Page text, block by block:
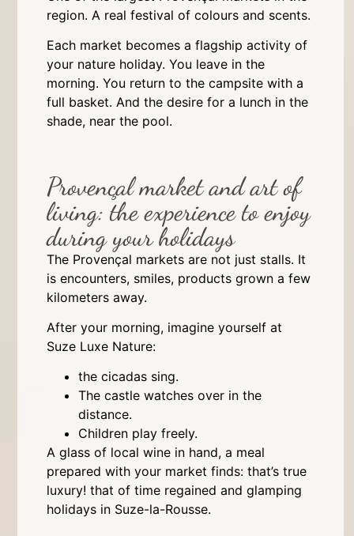
region. A real festival of colours and scents.
Each market becomes a flagship activity of
your nature holiday. You leave in the
morning. You return to the campsite with a
full basket. And the desire for a lunch in the
shade, near the pool.
Provençal market and art of
living: the experience to enjoy
during your holidays
The Provençal markets are not just stalls. It
is encounters, smiles, products grown a few
kilometers away.
After your morning, imagine yourself at
Suze Luxe Nature:
the cicadas sing.
The castle watches over in the
distance.
Children play freely.
A glass of local wine in hand, a meal
prepared with your market finds: that’s true
luxury! that of time regained and glamping
holidays in Suze-la-Rousse.